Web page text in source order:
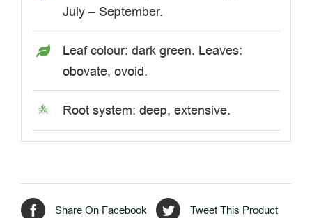
July – September.
Leaf colour: dark green. Leaves:
obovate, ovoid.
Root system: deep, extensive.
Share On Facebook Tweet This Product